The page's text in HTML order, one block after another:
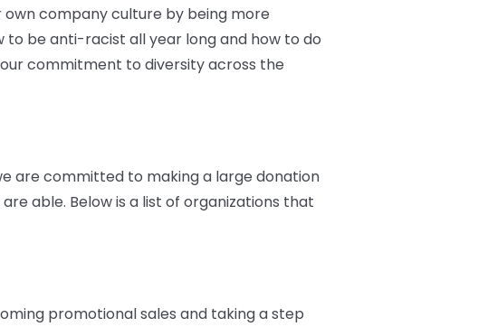
company culture by being more
to be anti-racist all year long and how to do
commitment to diversity across the
are committed to making a large donation
able. Below is a list of organizations that
promotional sales and taking a step